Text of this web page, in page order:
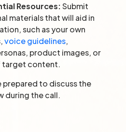
Resources:Submit
materials that will aid in
such as your own
voice guidelines,
product images, or
target content.
prepared to discuss the
during the call.